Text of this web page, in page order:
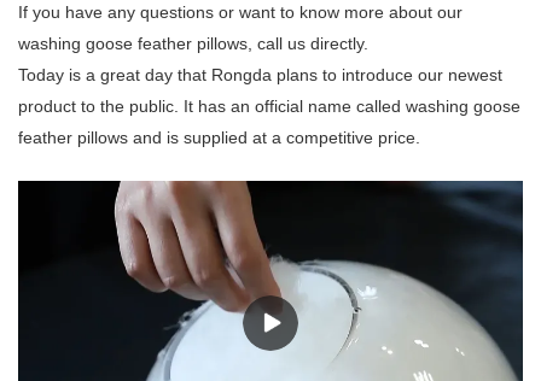
If you have any questions or want to know more about our
washing goose feather pillows, call us directly.
Today is a great day that Rongda plans to introduce our newest
product to the public. It has an official name called washing goose
feather pillows and is supplied at a competitive price.